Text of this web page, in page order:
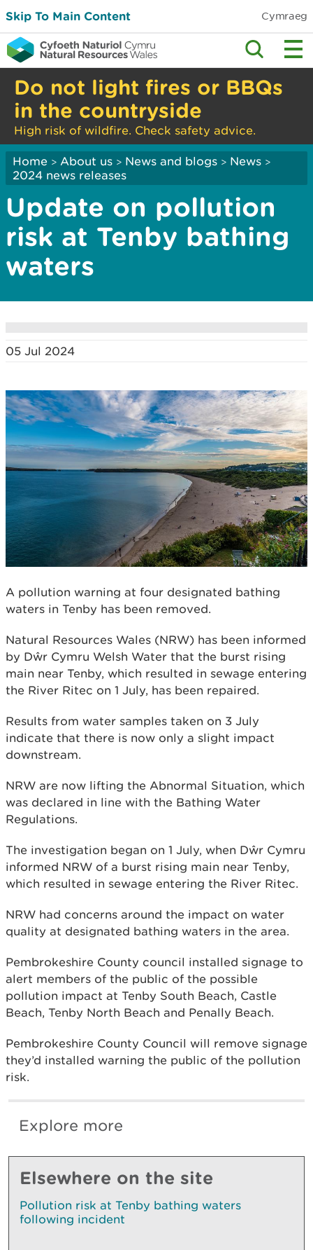
Skip To Main Content Cymraeg
Do not light fires or BBQs
in the countryside
High risk of wildfire. Check safety advice.
Home > About us > News and blogs > News >
2024 news releases
Update on pollution
risk at Tenby bathing
waters
05 Jul 2024
A pollution warning at four designated bathing
waters in Tenby has been removed.
Natural Resources Wales (NRW) has been informed
by Dŵr Cymru Welsh Water that the burst rising
main near Tenby, which resulted in sewage entering
the River Ritec on 1 July, has been repaired.
Results from water samples taken on 3 July
indicate that there is now only a slight impact
downstream.
NRW are now lifting the Abnormal Situation, which
was declared in line with the Bathing Water
Regulations.
The investigation began on 1 July, when Dŵr Cymru
informed NRW of a burst rising main near Tenby,
which resulted in sewage entering the River Ritec.
NRW had concerns around the impact on water
quality at designated bathing waters in the area.
Pembrokeshire County council installed signage to
alert members of the public of the possible
pollution impact at Tenby South Beach, Castle
Beach, Tenby North Beach and Penally Beach.
Pembrokeshire County Council will remove signage
they’d installed warning the public of the pollution
risk.
Explore more
Elsewhere on the site
Pollution risk at Tenby bathing waters
following incident